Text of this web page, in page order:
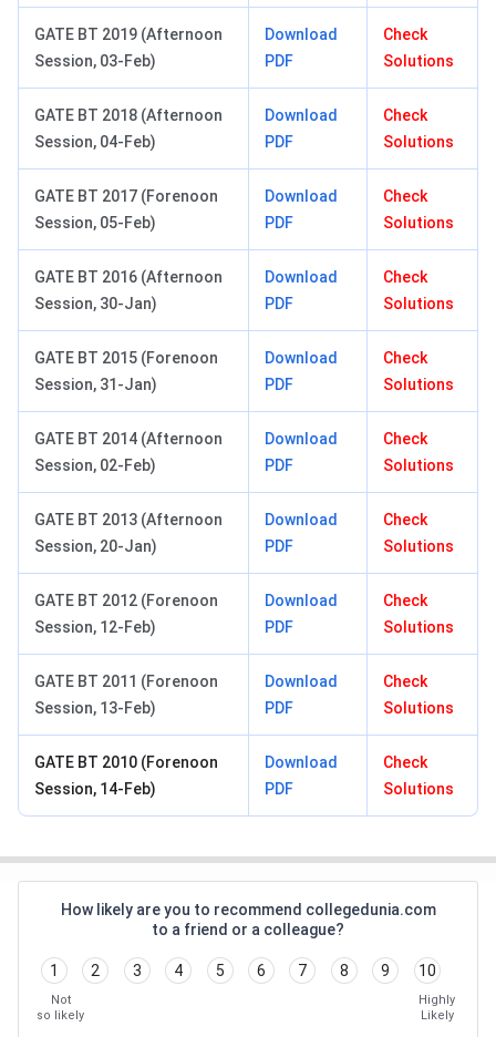
GATE BT 2019 (Afternoon
Session, 03-Feb)
Download
PDF
Check
Solutions
GATE BT 2018 (Afternoon
Session, 04-Feb)
Download
PDF
Check
Solutions
GATE BT 2017 (Forenoon
Session, 05-Feb)
Download
PDF
Check
Solutions
GATE BT 2016 (Afternoon
Session, 30-Jan)
Download
PDF
Check
Solutions
GATE BT 2015 (Forenoon
Session, 31-Jan)
Download
PDF
Check
Solutions
GATE BT 2014 (Afternoon
Session, 02-Feb)
Download
PDF
Check
Solutions
GATE BT 2013 (Afternoon
Session, 20-Jan)
Download
PDF
Check
Solutions
GATE BT 2012 (Forenoon
Session, 12-Feb)
Download
PDF
Check
Solutions
GATE BT 2011 (Forenoon
Session, 13-Feb)
Download
PDF
Check
Solutions
GATE BT 2010 (Forenoon
Session, 14-Feb)
Download
PDF
Check
Solutions
How likely are you to recommend collegedunia.com
to a friend or a colleague?
1 2 3 4 5 6 7 8 9 10
Not
so likely
Highly
Likely